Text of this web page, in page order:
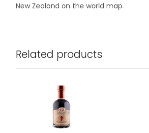
New Zealand on the world map.
Related products